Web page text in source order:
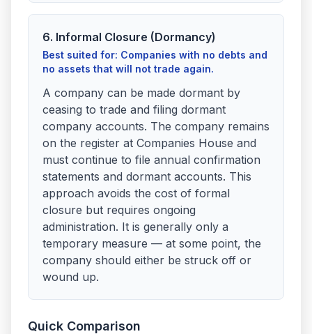
6. Informal Closure (Dormancy)
Best suited for: Companies with no debts and
no assets that will not trade again.
A company can be made dormant by
ceasing to trade and filing dormant
company accounts. The company remains
on the register at Companies House and
must continue to file annual confirmation
statements and dormant accounts. This
approach avoids the cost of formal
closure but requires ongoing
administration. It is generally only a
temporary measure — at some point, the
company should either be struck off or
wound up.
Quick Comparison